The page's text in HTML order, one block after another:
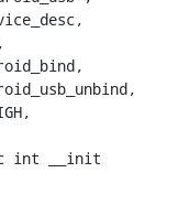
int __init